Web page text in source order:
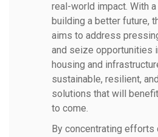
real-world impact. With
building a better future,
aims to address
and seize opportunities
housing and
sustainable, resilient,
solutions that will
to come.
By concentrating efforts